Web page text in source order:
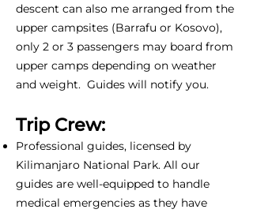
descent can also me arranged from the
upper campsites (Barrafu or Kosovo),
only 2 or 3 passengers may board from
upper camps depending on weather
and weight. Guides will notify you.
Trip Crew:
Professional guides, licensed by
Kilimanjaro National Park. All our
guides are well-equipped to handle
medical emergencies as they have